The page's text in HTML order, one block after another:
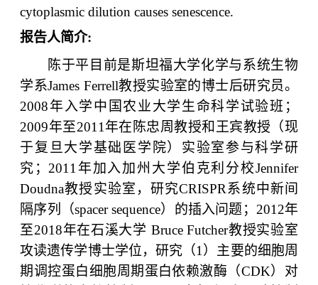
cytoplasmic dilution causes senescence.
报告人简介:
陈于平目前是斯坦福大学化学与系统生物
学系James Ferrell教授实验室的博士后研究员。
2008年入学中国农业大学生命科学试验班；
2009年至2011年在陈忠周教授和王宾教授（现
于复旦大学基础医学院）实验室参与科学研
究； 2011年加入加州大学伯克利分校Jennifer
Doudna教授实验室，研究CRISPR系统中新间
隔序列（spacer sequence）的插入问题； 2012年
至2018年在石溪大学 Bruce Futcher教授实验室
攻读遗传学博士学位，研究（1）主要的细胞周
期调控蛋白细胞周期蛋白依赖激酶（CDK）对